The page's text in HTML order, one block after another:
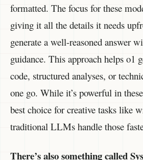
formatted. The focus for these
giving it all the details it needs
generate a well-reasoned answer
guidance. This approach helps o1
code, structured analyses, or
one go. While it’s powerful in
best choice for creative tasks like
traditional LLMs handle those
There’s also something called